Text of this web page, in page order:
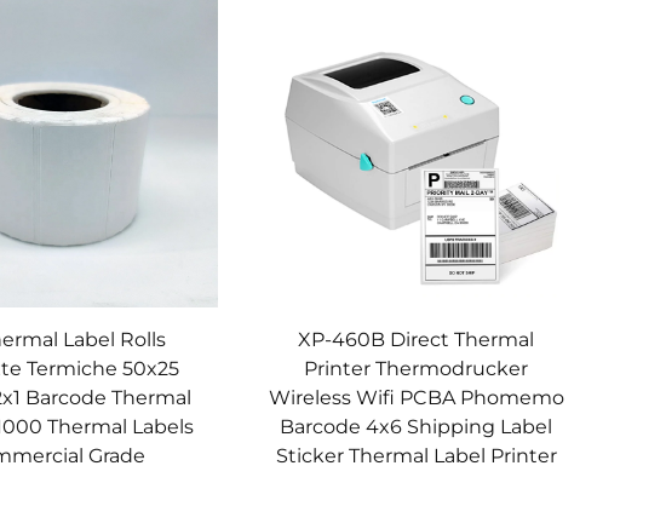
Label Rolls
Termiche 50x25
Barcode Thermal
Thermal Labels
Grade
XP-460B Direct Thermal
Printer Thermodrucker
Wireless Wifi PCBA Phomemo
Barcode 4x6 Shipping Label
Sticker Thermal Label Printer